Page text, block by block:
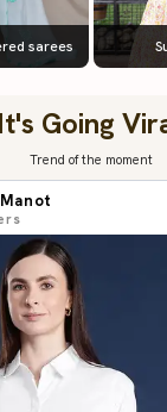
sarees
It's Going
Trend of the moment